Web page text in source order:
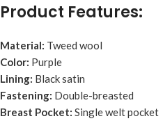
Product Features:
Material: Tweed wool
Color: Purple
Lining: Black satin
Fastening: Double-breasted
Breast Pocket: Single welt pocket